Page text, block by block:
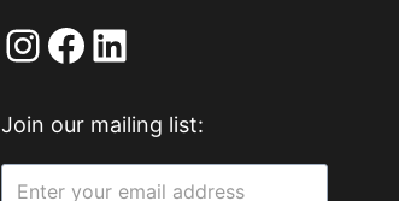
Instagram
Facebook
LinkedIn
Join our mailing list: